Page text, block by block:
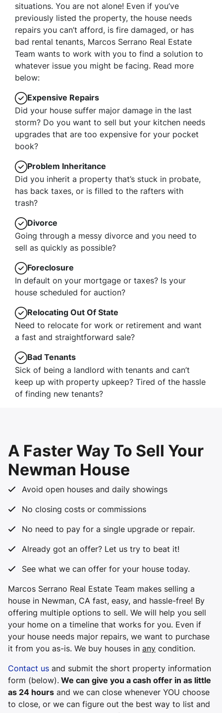
situations. You are not alone! Even if you’ve
previously listed the property, the house needs
repairs you can’t afford, is fire damaged, or has
bad rental tenants, Marcos Serrano Real Estate
Team wants to work with you to find a solution to
whatever issue you might be facing. Read more
below:
Expensive Repairs
Did your house suffer major damage in the last
storm? Do you want to sell but your kitchen needs
upgrades that are too expensive for your pocket
book?
Problem Inheritance
Did you inherit a property that’s stuck in probate,
has back taxes, or is filled to the rafters with
trash?
Divorce
Going through a messy divorce and you need to
sell as quickly as possible?
Foreclosure
In default on your mortgage or taxes? Is your
house scheduled for auction?
Relocating Out Of State
Need to relocate for work or retirement and want
a fast and straightforward sale?
Bad Tenants
Sick of being a landlord with tenants and can’t
keep up with property upkeep? Tired of the hassle
of finding new tenants?
A Faster Way To Sell Your
Newman House
Avoid open houses and daily showings
No closing costs or commissions
No need to pay for a single upgrade or repair.
Already got an offer? Let us try to beat it!
See what we can offer for your house today.
Marcos Serrano Real Estate Team makes selling a
house in Newman, CA fast, easy, and hassle-free! By
offering multiple options to sell. We will help you sell
your home on a timeline that works for you. Even if
your house needs major repairs, we want to purchase
it from you as-is. We buy houses in any condition.
Contact us and submit the short property information
form (below). We can give you a cash offer in as little
as 24 hours and we can close whenever YOU choose
to close, or we can figure out the best way to list and